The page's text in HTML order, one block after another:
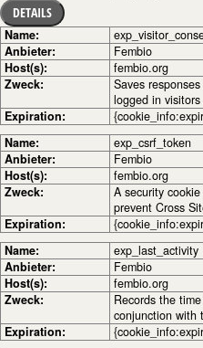
DETAILS
Name:
Anbieter:
Fembio
Host(s):
fembio.org
Zweck:
Saves
logged in visitors
Expiration:
Name:
exp_csrf_token
Anbieter:
Fembio
Host(s):
fembio.org
Zweck:
A security
prevent Cross
Expiration:
Name:
exp_last_activity
Anbieter:
Fembio
Host(s):
fembio.org
Zweck:
Records the
conjunction with
Expiration: